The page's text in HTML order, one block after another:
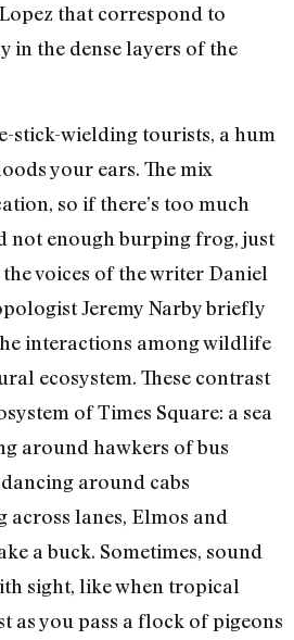
that correspond to
in the dense layers of the
stick-wielding tourists, a hum
your ears. The mix
so if there’s too much
not enough burping frog, just
voices of the writer Daniel
Jeremy Narby briefly
interactions among wildlife
ecosystem. These contrast
of Times Square: a sea
around hawkers of bus
around cabs
lanes, Elmos and
a buck. Sometimes, sound
sight, like when tropical
as you pass a flock of pigeons